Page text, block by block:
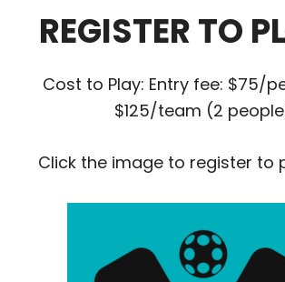
REGISTER TO
Cost to Play: Entry fee: $75/
$125/team (2
Click the image to register to